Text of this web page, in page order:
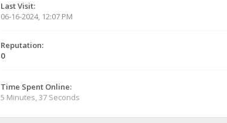
Last Visit:
06-16-2024, 12:07 PM
Reputation:
0
Time Spent Online:
5 Minutes, 37 Seconds